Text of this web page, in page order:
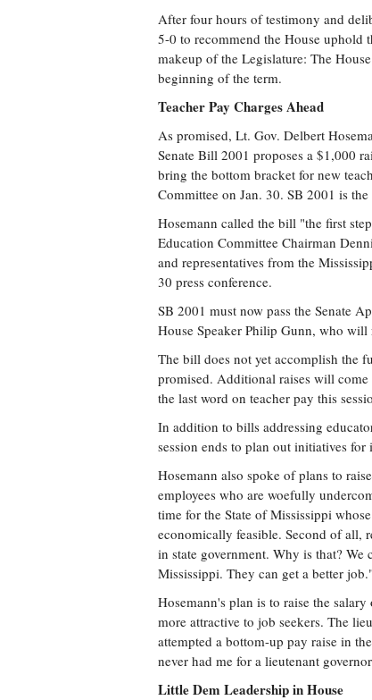
After four hours of testimony and
5-0 to recommend the House uphold
makeup of the Legislature: The
beginning of the term.
Teacher Pay Charges Ahead
As promised, Lt. Gov. Delbert
Senate Bill 2001 proposes a $1,000
bring the bottom bracket for new
Committee on Jan. 30. SB 2001 is
Hosemann called the bill "the first
Education Committee Chairman
and representatives from the
30 press conference.
SB 2001 must now pass the Senate
House Speaker Philip Gunn, who
The bill does not yet accomplish the
promised. Additional raises will
the last word on teacher pay this
In addition to bills addressing
session ends to plan out initiatives
Hosemann also spoke of plans to
employees who are woefully
time for the State of Mississippi
economically feasible. Second of all,
in state government. Why is that?
Mississippi. They can get a better job."
Hosemann's plan is to raise the
more attractive to job seekers. The
attempted a bottom-up pay raise in
never had me for a lieutenant
Little Dem Leadership in House